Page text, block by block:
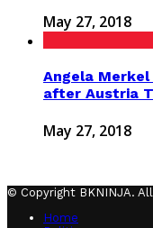
May 27, 2018
Angela
after Austria
May 27, 2018
© Copyright BKNINJA.
Home